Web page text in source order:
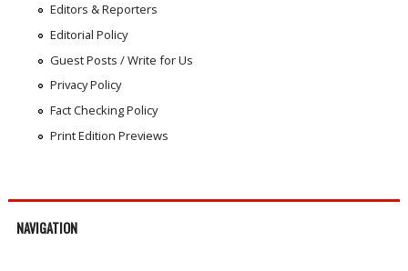
Editors & Reporters
Editorial Policy
Guest Posts / Write for Us
Privacy Policy
Fact Checking Policy
Print Edition Previews
NAVIGATION